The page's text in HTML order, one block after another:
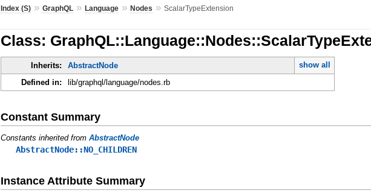
Index (S) »GraphQL »Language »Nodes »ScalarTypeExtension
Class:
Inherits: AbstractNode
show all
Defined in:
lib/graphql/language/nodes.rb
Constant Summary
Constants inherited fromAbstractNode
AbstractNode::NO_CHILDREN
Instance Attribute Summary